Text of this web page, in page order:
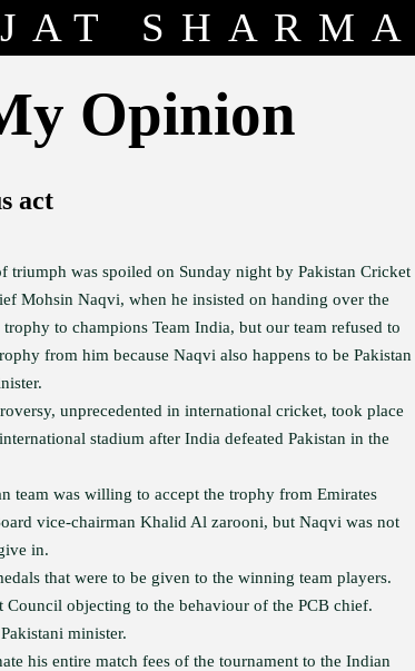
SHARMA
Opinion
act
triumph was spoiled on Sunday night by Pakistan Cricket
Mohsin Naqvi, when he insisted on handing over the
trophy to champions Team India, but our team refused to
from him because Naqvi also happens to be Pakistan
unprecedented in international cricket, took place
stadium after India defeated Pakistan in the
team was willing to accept the trophy from Emirates
vice-chairman Khalid Al zarooni, but Naqvi was not
in.
that were to be given to the winning team players.
objecting to the behaviour of the PCB chief.
minister.
his entire match fees of the tournament to the Indian